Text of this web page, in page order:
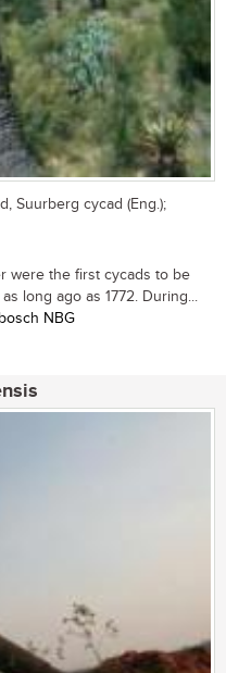
Suurberg cycad (Eng.);
were the first cycads to be
long ago as 1772. During...
NBG